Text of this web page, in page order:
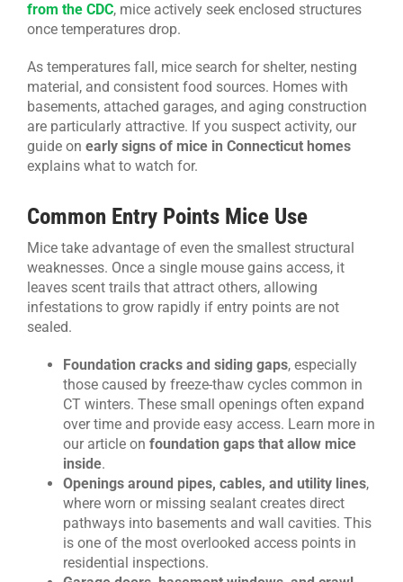
from the CDC, mice actively seek enclosed structures
once temperatures drop.
As temperatures fall, mice search for shelter, nesting
material, and consistent food sources. Homes with
basements, attached garages, and aging construction
are particularly attractive. If you suspect activity, our
guide on early signs of mice in Connecticut homes
explains what to watch for.
Common Entry Points Mice Use
Mice take advantage of even the smallest structural
weaknesses. Once a single mouse gains access, it
leaves scent trails that attract others, allowing
infestations to grow rapidly if entry points are not
sealed.
Foundation cracks and siding gaps, especially
those caused by freeze-thaw cycles common in
CT winters. These small openings often expand
over time and provide easy access. Learn more in
our article on foundation gaps that allow mice
inside.
Openings around pipes, cables, and utility lines,
where worn or missing sealant creates direct
pathways into basements and wall cavities. This
is one of the most overlooked access points in
residential inspections.